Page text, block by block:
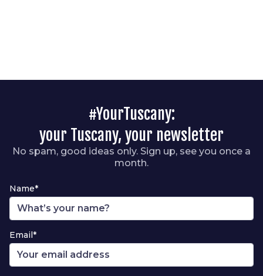
#YourTuscany:
your Tuscany, your newsletter
No spam, good ideas only. Sign up, see you once a
month.
Name*
Email*